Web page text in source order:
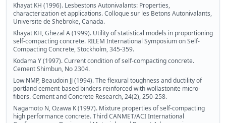
Khayat KH (1996). Lesbestons Autonivalants: Properties,
characterization et applications. Colloque sur les Betons Autonivalants,
Universite de Shebroke, Canada.
Khayat KH, Ghezal A (1999). Utility of statistical models in proportioning
self-compacting concrete. RILEM International Symposium on Self-
Compacting Concrete, Stockholm, 345-359.
Kodama Y (1997). Current condition of self-compacting concrete.
Cement Shimbun, No 2304.
Low NMP, Beaudoin JJ (1994). The flexural toughness and ductility of
portland cement-based binders reinforced with wollastonite micro-
fibers. Cement and Concrete Research, 24(2), 250-258.
Nagamoto N, Ozawa K (1997). Mixture properties of self-compacting
high performance concrete. Third CANMET/ACI International